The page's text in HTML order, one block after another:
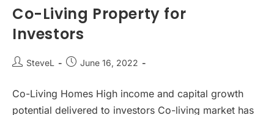
Investment
Co-Living Property for
Investors
PostSteveL
PostJune 16, 2022
Co-Living Homes High income and capital growth
potential delivered to investors Co-living market has